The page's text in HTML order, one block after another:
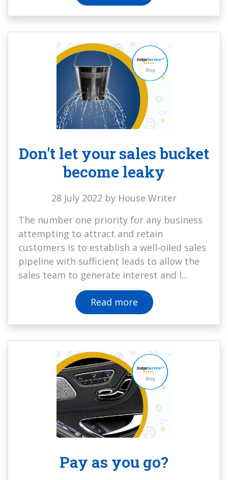
Don't let your sales bucket
become leaky
28 July 2022 by House Writer
The number one priority for any business
attempting to attract and retain
customers is to establish a well-oiled sales
pipeline with sufficient leads to allow the
sales team to generate interest and l...
Read more
Pay as you go?